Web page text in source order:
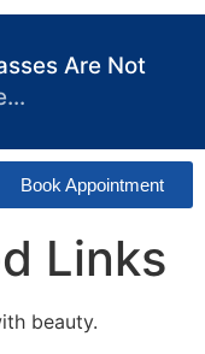
Are Not
Book Appointment
Links
beauty.